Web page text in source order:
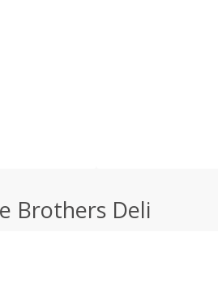
Brothers Deli